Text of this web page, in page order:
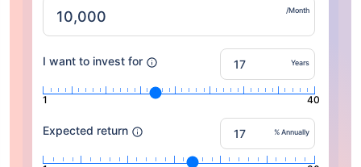
/Month
I want to invest for Years
1 40
Expected return % Annually